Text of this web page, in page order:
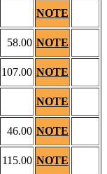
NOTE
58.00 NOTE
107.00 NOTE
NOTE
46.00 NOTE
115.00 NOTE